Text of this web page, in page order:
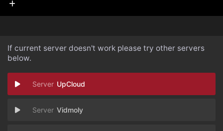
If current server doesn't work please try other servers
below.
UpCloud
Vidmoly